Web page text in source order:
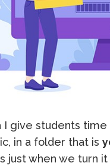
I give students
in a folder that is
just when we turn it